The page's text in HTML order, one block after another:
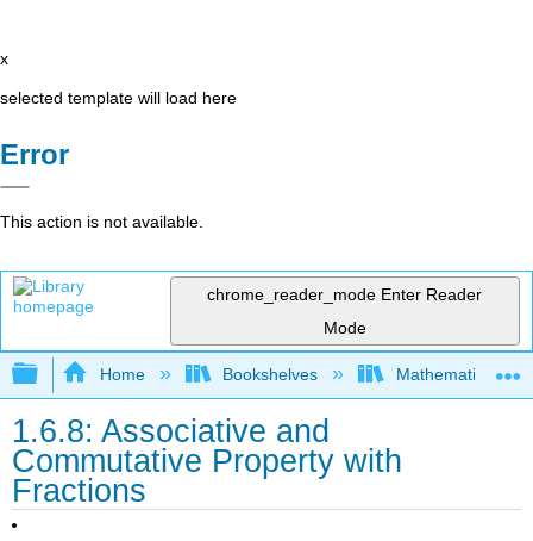
x
selected template will load here
Error
This action is not available.
chrome_reader_mode Enter Reader
Mode
Expand/collapse global hierarchy
Home Bookshelves Mathematics
1.6.8: Associative and
Commutative Property with
Fractions